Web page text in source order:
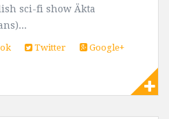
sci-fi show Äkta
Twitter
Google+